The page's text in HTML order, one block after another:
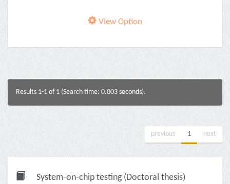
View Option
Results 1-1 of 1 (Search time: 0.003 seconds).
previous 1 next
System-on-chip testing (Doctoral thesis)